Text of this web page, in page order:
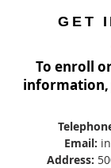
GET
To enroll
information,
Email:
Address: